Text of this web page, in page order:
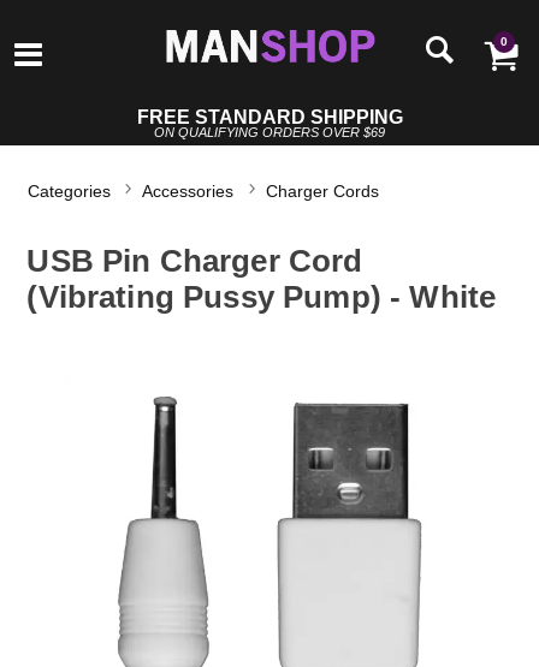
0
FREE STANDARD SHIPPING
ON QUALIFYING ORDERS OVER $69
Categories Accessories Charger Cords
USB Pin Charger Cord
(Vibrating Pussy Pump) - White